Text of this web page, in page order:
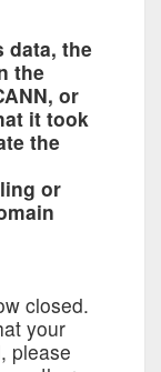
data, the
the
or
it took
the
or
closed.
your
please